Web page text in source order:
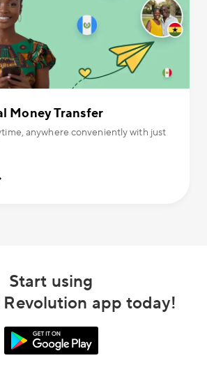
Money Transfer
anywhere conveniently with just
Start using
Revolution app today!